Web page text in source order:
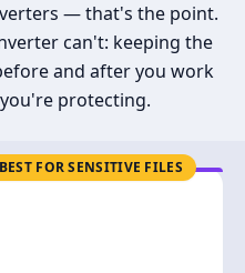
— that's the point.
can't: keeping the
and after you work
protecting.
BEST FOR SENSITIVE FILES